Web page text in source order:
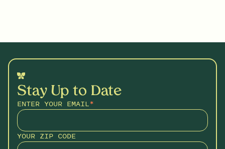
Stay Up to Date
ENTER YOUR EMAIL*
YOUR ZIP CODE